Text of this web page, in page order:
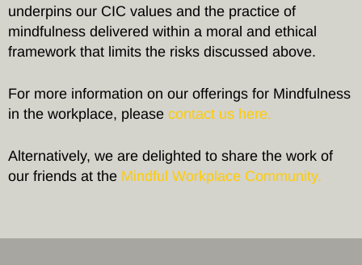
underpins our CIC values and the practice of
mindfulness delivered within a moral and ethical
framework that limits the risks discussed above.
For more information on our offerings for Mindfulness
in the workplace, please contact us here.
Alternatively, we are delighted to share the work of
our friends at the Mindful Workplace Community.